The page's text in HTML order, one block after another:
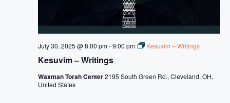
Kesuvim – Writings
July 30, 2025 @ 8:00 pm-9:00 pm Kesuvim – Writings
Waxman Torah Center2195 South Green Rd., Cleveland, OH,
United States